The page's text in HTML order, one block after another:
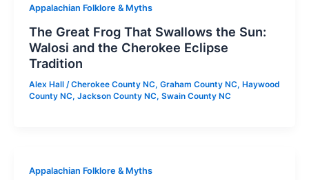
Appalachian Folklore & Myths
The Great Frog That Swallows the Sun:
Walosi and the Cherokee Eclipse
Tradition
Alex Hall /Cherokee County NC, Graham County NC, Haywood
County NC, Jackson County NC, Swain County NC
Appalachian Folklore & Myths